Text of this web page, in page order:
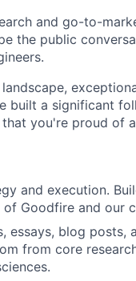
and go-to-
the public
built a significant
you're proud of
and execution.
of Goodfire and our
essays, blog posts,
from core